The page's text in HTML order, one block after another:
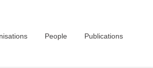
People Publications